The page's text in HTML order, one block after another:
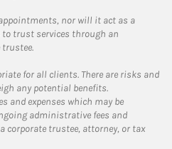
nor will it act as a
trust services through an
for all clients. There are risks and
any potential benefits.
and expenses which may be
administrative fees and
corporate trustee, attorney, or tax